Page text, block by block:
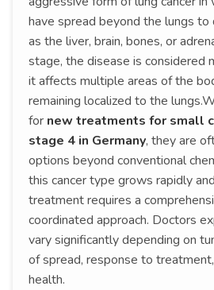
have spread beyond the lungs to
as the liver, brain, bones, or
stage, the disease is considered
it affects multiple areas of the
remaining localized to the
for new treatments for small
stage 4 in Germany, they are
options beyond conventional
this cancer type grows rapidly
treatment requires a
coordinated approach. Doctors
vary significantly depending on
of spread, response to
health.